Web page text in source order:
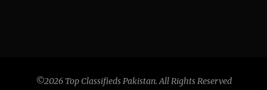
©2026 Top Classifieds Pakistan. All Rights Reserved